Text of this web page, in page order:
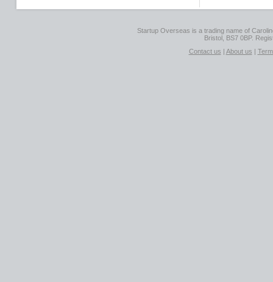
Startup Overseas is a trading name of
Bristol, BS7 0BP.
Contact us | About us |